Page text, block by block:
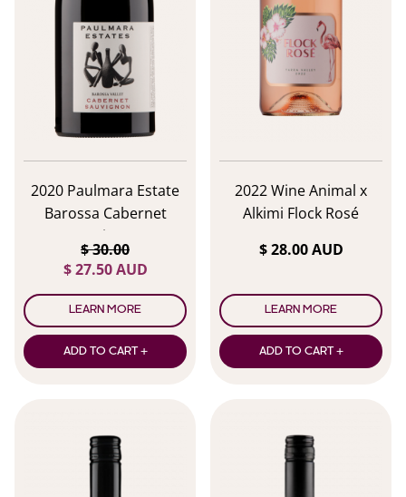
2020 Paulmara Estate
Barossa Cabernet
Sauvignon
$ 30.00
$ 27.50 AUD
LEARN MORE
ADD TO CART +
2022 Wine Animal x
Alkimi Flock Rosé
$ 28.00 AUD
LEARN MORE
ADD TO CART +